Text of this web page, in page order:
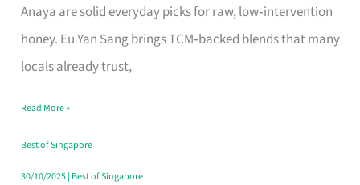
Anaya are solid everyday picks for raw, low‑intervention
honey. Eu Yan Sang brings TCM‑backed blends that many
locals already trust,
Honey
Brand
for
Loss
in
Singapore
Read More »
Best of Singapore
30/10/2025| Best of Singapore